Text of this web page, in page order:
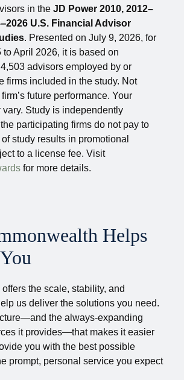
in theJD Power 2010, 2012–
U.S. Financial Advisor
. Presented on July 9, 2026, for
to April 2026, it is based on
advisors employed by or
firms included in the study. Not
future performance. Your
Study is independently
participating firms do not pay to
study results in promotional
to a license fee. Visit
for more details.
Helps
the scale, stability, and
us deliver the solutions you need.
the always-expanding
it provides—that makes it easier
you with the best possible
prompt, personal service you expect